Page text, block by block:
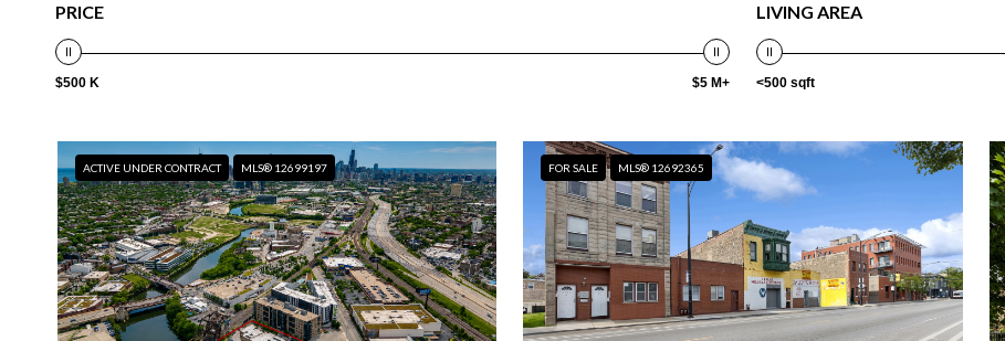
PRICE
$500 K $5 M+
LIVING AREA
<500 sqft
ACTIVE UNDER CONTRACT MLS® 12699197 FOR SALE MLS® 12692365